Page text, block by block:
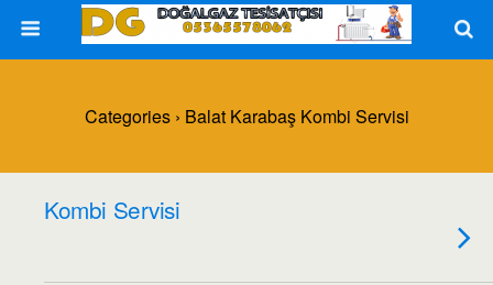
Categories › Balat Karabaş Kombi Servisi
Kombi Servisi